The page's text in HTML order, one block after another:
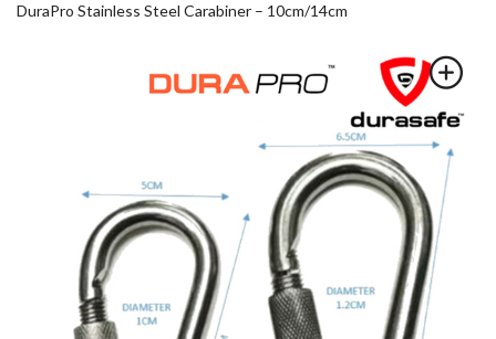
DuraPro Stainless Steel Carabiner – 10cm/14cm